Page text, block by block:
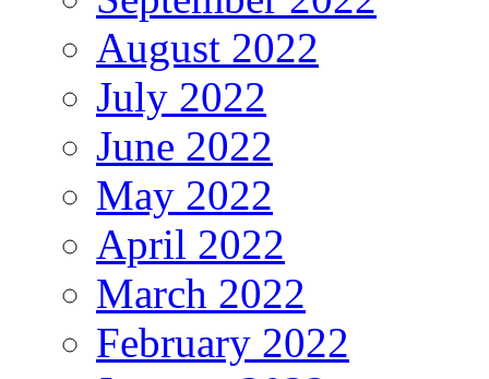
August 2022
July 2022
June 2022
May 2022
April 2022
March 2022
February 2022